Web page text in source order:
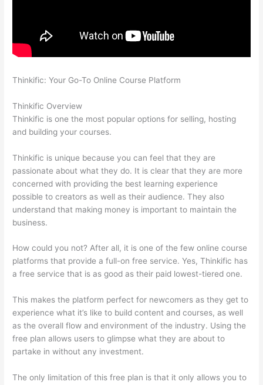
Thinkific: Your Go-To Online Course Platform
Thinkific Overview
Thinkific is one the most popular options for selling, hosting
and building your courses.
Thinkific is unique because you can feel that they are
passionate about what they do. It is clear that they are more
concerned with providing the best learning experience
possible to creators as well as their audience. They also
understand that making money is important to maintain the
business.
How could you not? After all, it is one of the few online course
platforms that provide a full-on free service. Yes, Thinkific has
a free service that is as good as their paid lowest-tiered one.
This makes the platform perfect for newcomers as they get to
experience what it’s like to build content and courses, as well
as the overall flow and environment of the industry. Using the
free plan allows users to glimpse what they are about to
partake in without any investment.
The only limitation of this free plan is that it only allows you to